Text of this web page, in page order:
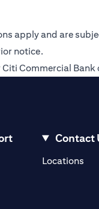
apply and are
notice.
Commercial
Contact
Locations